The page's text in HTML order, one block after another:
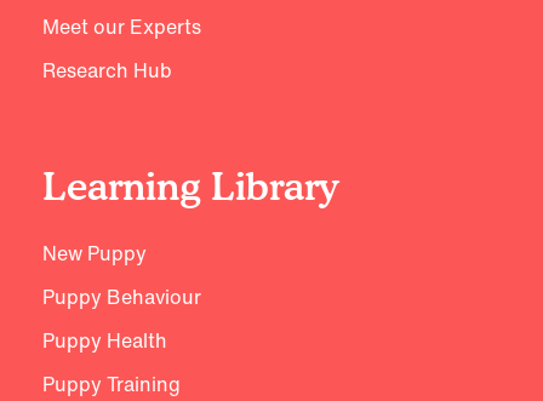
Meet our Experts
Research Hub
Learning Library
New Puppy
Puppy Behaviour
Puppy Health
Puppy Training